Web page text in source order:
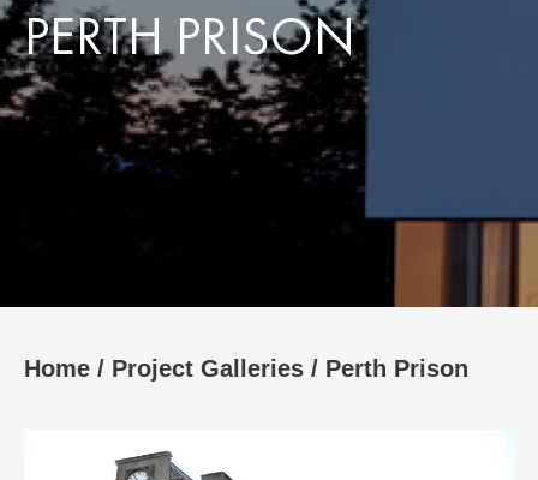
PERTH PRISON
Home / Project Galleries / Perth Prison